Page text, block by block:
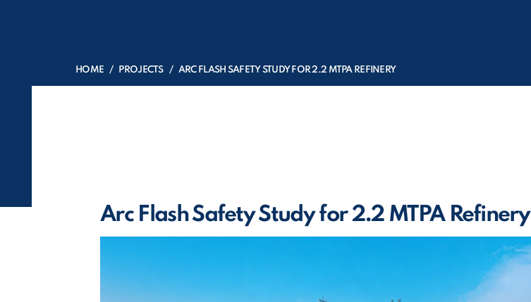
HOME PROJECTS ARC FLASH SAFETY STUDY FOR 2.2 MTPA REFINERY
Arc Flash Safety Study for 2.2 MTPA Refinery